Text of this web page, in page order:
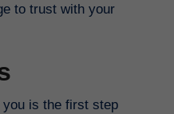
to trust with your
you is the first step